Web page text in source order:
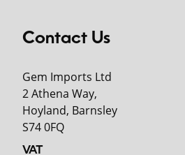
Contact Us
Gem Imports Ltd
2 Athena Way,
Hoyland, Barnsley
S74 0FQ
VAT